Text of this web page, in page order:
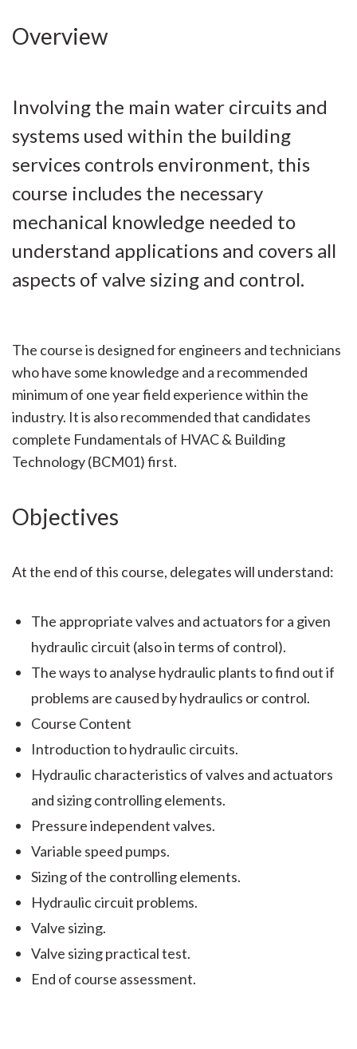
Overview
Involving the main water circuits and
systems used within the building
services controls environment, this
course includes the necessary
mechanical knowledge needed to
understand applications and covers all
aspects of valve sizing and control.
The course is designed for engineers and technicians
who have some knowledge and a recommended
minimum of one year field experience within the
industry. It is also recommended that candidates
complete Fundamentals of HVAC & Building
Technology (BCM01) first.
Objectives
At the end of this course, delegates will understand:
The appropriate valves and actuators for a given
hydraulic circuit (also in terms of control).
The ways to analyse hydraulic plants to find out if
problems are caused by hydraulics or control.
Course Content
Introduction to hydraulic circuits.
Hydraulic characteristics of valves and actuators
and sizing controlling elements.
Pressure independent valves.
Variable speed pumps.
Sizing of the controlling elements.
Hydraulic circuit problems.
Valve sizing.
Valve sizing practical test.
End of course assessment.